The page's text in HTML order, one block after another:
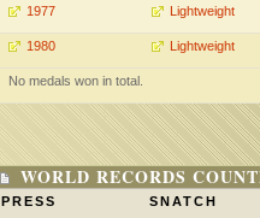
1977 Lightweight
1980 Lightweight
No medals won in total.
WORLD RECORDS
PRESS SNATCH